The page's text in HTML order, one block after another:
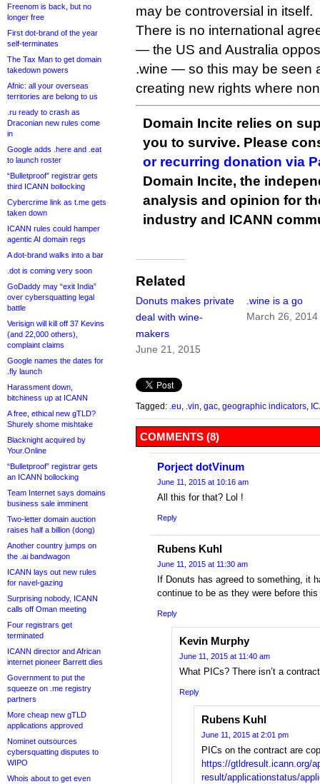
Freenom is back, but no
longer free
First dot-brand of the year
self-terminates
The Tax Man to get domain
takedown powers
Afnic: all your overseas
territories are belong to us
.ru ready to crash as
Draconian new rules come
in
Google adds .here and .eat
to launch roster
“Bulletproof” registrar gets
third ICANN bollocking
Cybercrime link as t.me gets
taken down
ICANN rules could hamper
agentic AI domain regs
A dot-brand walks into a bar
.dot is coming very soon
GoDaddy may “exit India”
over cybersquatting legal
battle
Verisign will kill off 37 Kevins
(and 22,000 others),
complaint claims
Google names the dates for
.fly launch
Harassment down,
bitchiness up at ICANN
A free, ethical new gTLD?
Shurely shome mishtake
Blacknight acquired by
Your.Online
“Bulletproof” registrar gets
an ICANN bollocking
Team Internet says domains
business sale imminent
Two-letter domain auction
raises half a billion (dong)
Another country jumps on
the .ai bandwagon
ICANN lays out new rules
for navel-gazing
Surprising nobody, ICANN
calls off Oman meeting
Four registrars get
terminated
ICANN director and African
internet pioneer Barrett dies
Government to put the
squeeze on .me registry
partners
More cheap new gTLD
applications approved
Nominet outsources
cybersquatting disputes to
WIPO
Whois about to get even
may be controversial in itself.
There is no international
— the US and Australia
.wine — so this may be seen
creating new rights where
Domain Incite relies on
you to survive. Please
or recurring donation via
Domain Incite, the
analysis and opinion for
industry and ICANN
Related
Donuts makes private
deal with wine-
makers
June 21, 2015
.wine is a go
March 26, 2014
Tagged: .eu .vin gac geographic indicators
COMMENTS (8)
Porject dotVinum
June 11, 2015 at 10:16 am
All this for that? Lol !
Reply
Rubens Kuhl
June 11, 2015 at 11:30 am
If Donuts has agreed to something, it
continue to be as they were before
Reply
Kevin Murphy
June 11, 2015 at 11:40 am
What PICs? There isn’t a
Reply
Rubens Kuhl
June 11, 2015 at 2:01 pm
PICs on the contract are
https://gtldresult.icann.org/
result/applicationstatus/